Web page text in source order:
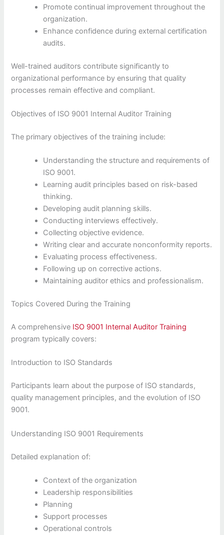
Promote continual improvement throughout the
organization.
Enhance confidence during external certification
audits.
Well-trained auditors contribute significantly to
organizational performance by ensuring that quality
processes remain effective and compliant.
Objectives of ISO 9001 Internal Auditor Training
The primary objectives of the training include:
Understanding the structure and requirements of
ISO 9001.
Learning audit principles based on risk-based
thinking.
Developing audit planning skills.
Conducting interviews effectively.
Collecting objective evidence.
Writing clear and accurate nonconformity reports.
Evaluating process effectiveness.
Following up on corrective actions.
Maintaining auditor ethics and professionalism.
Topics Covered During the Training
A comprehensive ISO 9001 Internal Auditor Training
program typically covers:
Introduction to ISO Standards
Participants learn about the purpose of ISO standards,
quality management principles, and the evolution of ISO
9001.
Understanding ISO 9001 Requirements
Detailed explanation of:
Context of the organization
Leadership responsibilities
Planning
Support processes
Operational controls